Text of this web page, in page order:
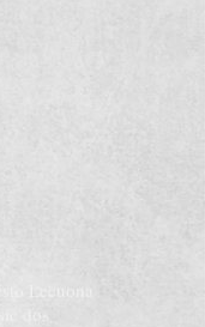
Lecuona
dos